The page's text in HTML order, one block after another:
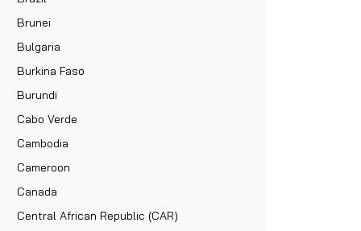
Brunei
Bulgaria
Burkina Faso
Burundi
Cabo Verde
Cambodia
Cameroon
Canada
Central African Republic (CAR)